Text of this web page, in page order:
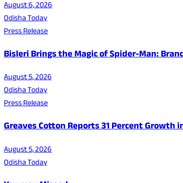
August 6, 2026
Odisha Today
Press Release
Bisleri Brings the Magic of Spider-Man:
August 5, 2026
Odisha Today
Press Release
Greaves Cotton Reports 31 Percent Growth
August 5, 2026
Odisha Today